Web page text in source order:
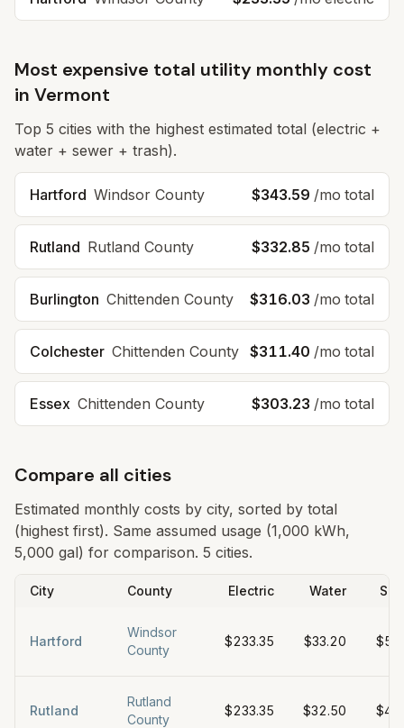
Most expensive total utility monthly cost
in Vermont
Top 5 cities with the highest estimated total (electric +
water + sewer + trash).
Hartford Windsor County $343.59 /mo total
Rutland Rutland County $332.85 /mo total
Burlington Chittenden County $316.03 /mo total
Colchester Chittenden County $311.40 /mo total
Essex Chittenden County $303.23 /mo total
Compare all cities
Estimated monthly costs by city, sorted by total
(highest first). Same assumed usage (1,000 kWh,
5,000 gal) for comparison. 5 cities.
City County Electric Water
Hartford
Windsor
County
$233.35 $33.20
Rutland
Rutland
County
$233.35 $32.50